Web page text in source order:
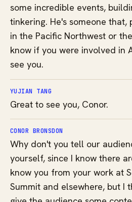
some incredible events,
tinkering. He's someone
in the Pacific Northwest or
know if you were involved in
see you.
YUJIAN TANG
Great to see you, Conor.
CONOR BRONSDON
Why don't you tell our
yourself, since I know there
know you from your work at
Summit and elsewhere, but I